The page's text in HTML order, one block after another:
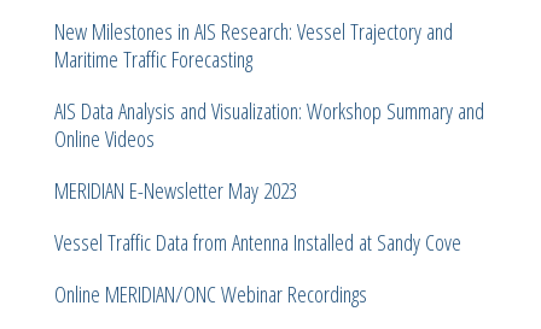
New Milestones in AIS Research: Vessel Trajectory and
Maritime Traffic Forecasting
AIS Data Analysis and Visualization: Workshop Summary and
Online Videos
MERIDIAN E-Newsletter May 2023
Vessel Traffic Data from Antenna Installed at Sandy Cove
Online MERIDIAN/ONC Webinar Recordings